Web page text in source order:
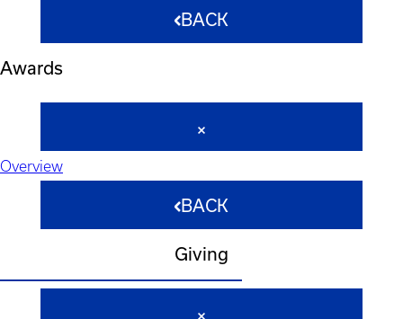
BACK
Awards
Overview
BACK
Giving